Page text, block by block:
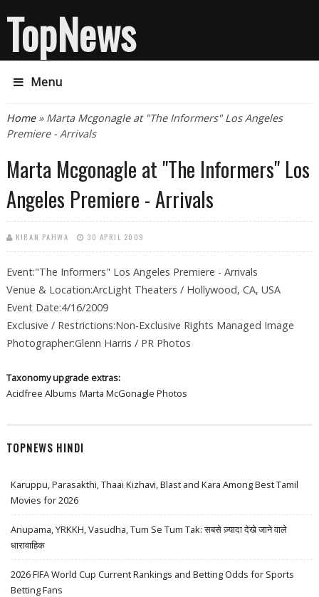
TopNews
Menu
You are here
Home» Marta Mcgonagle at "The Informers" Los Angeles
Premiere - Arrivals
Marta Mcgonagle at "The Informers" Los
Angeles Premiere - Arrivals
KIRAN PAHWA 30 APRIL 2009
Event:"The Informers" Los Angeles Premiere - Arrivals
Venue & Location:ArcLight Theaters / Hollywood, CA, USA
Event Date:4/16/2009
Exclusive / Restrictions:Non-Exclusive Rights Managed Image
Photographer:Glenn Harris / PR Photos
Taxonomy upgrade extras:
Acidfree Albums Marta McGonagle Photos
TOPNEWS HINDI
Karuppu, Parasakthi, Thaai Kizhavi, Blast and Kara Among Best Tamil
Movies for 2026
Anupama, YRKKH, Vasudha, Tum Se Tum Tak: सबसे ज़्यादा देखे जाने वाले
धारावाहिक
2026 FIFA World Cup Current Rankings and Betting Odds for Sports
Betting Fans